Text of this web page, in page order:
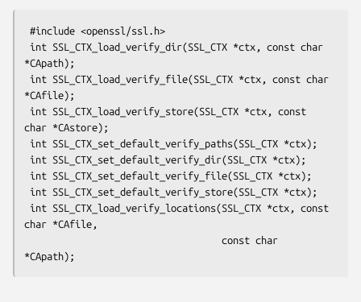
*CApath);
*CAfile);
char *CAstore);
char *CAfile,